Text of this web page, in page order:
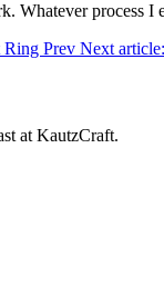
Whatever process I
Ring Prev Next
at KautzCraft.